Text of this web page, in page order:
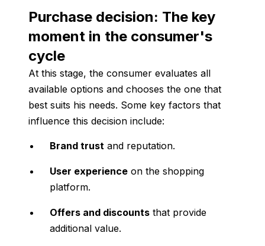
Purchase decision: The key
moment in the consumer's
cycle
At this stage, the consumer evaluates all
available options and chooses the one that
best suits his needs. Some key factors that
influence this decision include:
Brand trust and reputation.
User experience on the shopping
platform.
Offers and discounts that provide
additional value.